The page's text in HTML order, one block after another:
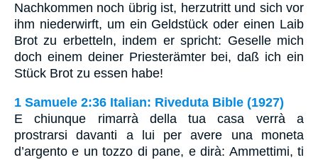
Nachkommen noch übrig ist, herzutritt und sich vor
ihm niederwirft, um ein Geldstück oder einen Laib
Brot zu erbetteln, indem er spricht: Geselle mich
doch einem deiner Priesterämter bei, daß ich ein
Stück Brot zu essen habe!
1 Samuele 2:36 Italian: Riveduta Bible (1927)
E chiunque rimarrà della tua casa verrà a
prostrarsi davanti a lui per avere una moneta
d’argento e un tozzo di pane, e dirà: Ammettimi, ti